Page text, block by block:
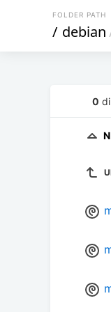
FOLDER PATH
/ debian
0